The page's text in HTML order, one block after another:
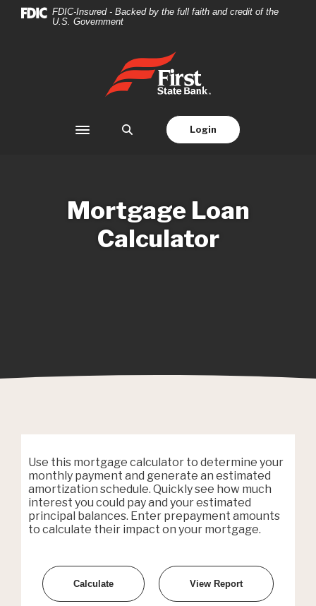
Home
DownloadFDIC-Insured - Backed by the full faith and credit of the
U.S. Government
First State Bank
Toggle navigation
Login
Mortgage Loan
Calculator
Use this mortgage calculator to determine your
monthly payment and generate an estimated
amortization schedule. Quickly see how much
interest you could pay and your estimated
principal balances. Enter prepayment amounts
to calculate their impact on your mortgage.